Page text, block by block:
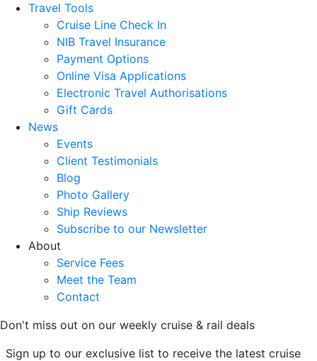
Travel Tools
Cruise Line Check In
NIB Travel Insurance
Payment Options
Online Visa Applications
Electronic Travel Authorisations
Gift Cards
News
Events
Client Testimonials
Blog
Photo Gallery
Ship Reviews
Subscribe to our Newsletter
About
Service Fees
Meet the Team
Contact
Don't miss out on our weekly cruise & rail deals
Sign up to our exclusive list to receive the latest cruise